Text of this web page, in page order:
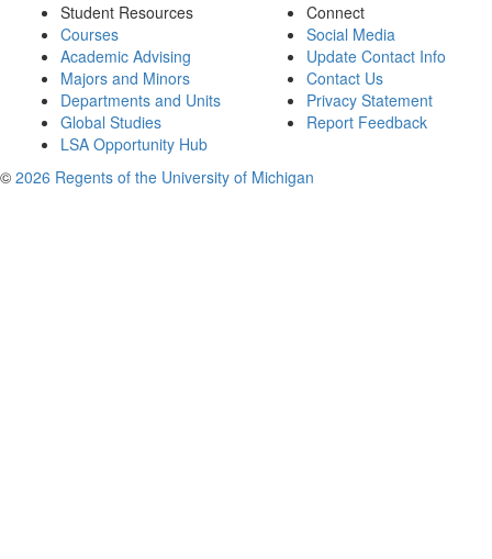
Student Resources
Courses
Academic Advising
Majors and Minors
Departments and Units
Global Studies
LSA Opportunity Hub
Connect
Social Media
Update Contact Info
Contact Us
Privacy Statement
Report Feedback
© 2026 Regents of the University of Michigan